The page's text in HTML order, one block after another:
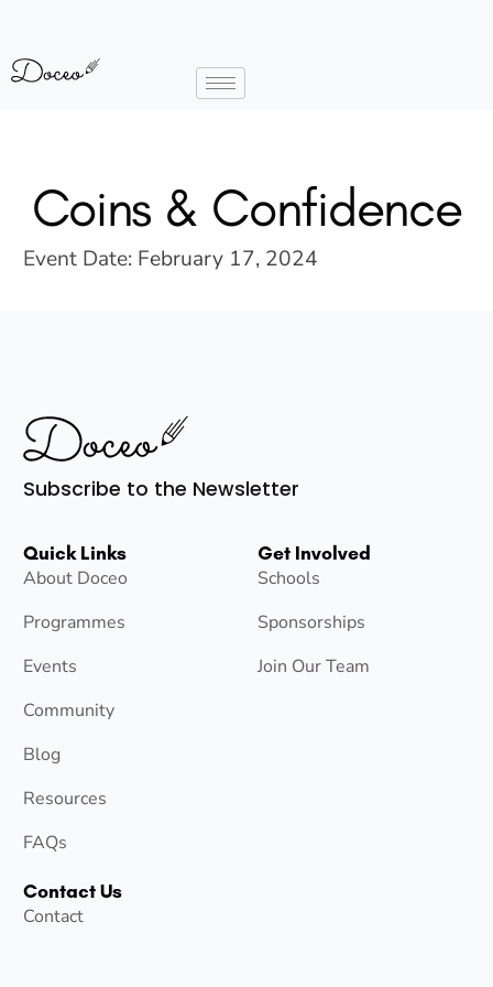
Coins & Confidence
Event Date: February 17, 2024
Subscribe to the Newsletter
Quick Links
About Doceo
Programmes
Events
Community
Blog
Resources
FAQs
Get Involved
Schools
Sponsorships
Join Our Team
Contact Us
Contact